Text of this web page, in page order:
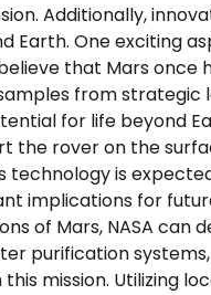
Additionally,
Earth. One exciting
that Mars once
from strategic
for life beyond
the rover on the
technology is
implications for
of Mars, NASA
purification
mission. Utilizing